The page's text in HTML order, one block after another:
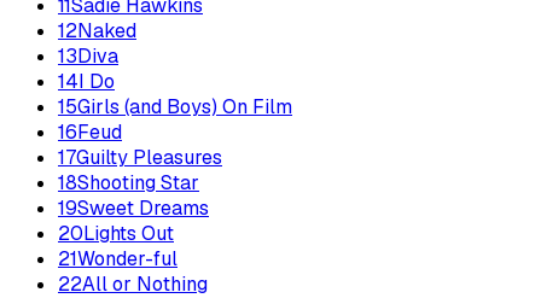
11Sadie Hawkins
12Naked
13Diva
14I Do
15Girls (and Boys) On Film
16Feud
17Guilty Pleasures
18Shooting Star
19Sweet Dreams
20Lights Out
21Wonder-ful
22All or Nothing